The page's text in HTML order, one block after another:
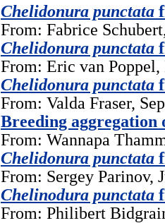
Chelidonura punctata
From: Fabrice
Chelidonura punctata
From: Eric van
Chelidonura punctata
From: Valda Fraser,
Breeding aggregation
From: Wannapa
Chelidonura punctata
From: Sergey Parinov,
Chelinodura punctata
From: Philibert